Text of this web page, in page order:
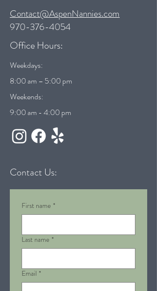
Contact@AspenNannies.com
970-376-4054
Office Hours:
Weekdays:
8:00 am – 5:00 pm
Weekends:
9:00 am - 4:00 pm
Contact Us:
First name *
Last name *
Email *